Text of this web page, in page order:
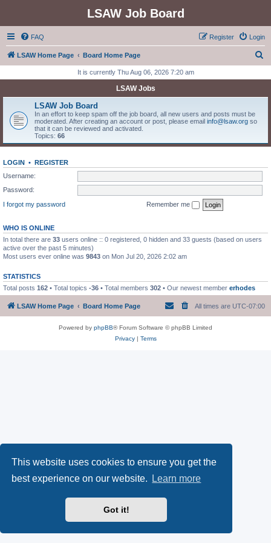
This website uses cookies to ensure you get the
best experience on our website.
Learn more
Got it!
LSAW Job Board
FAQ Login
Register
LSAW Home Page Board Home Page
r
It is currently Thu Aug 06, 2026 7:20 am
LSAW Jobs
LSAW Job Board
In an effort to keep spam off the job board, all new users and posts must be
moderated. After creating an account or post, please email info@lsaw.org so
that it can be reviewed and activated.
Topics: 66
LOGIN • REGISTER
Username:
Password:
I forgot my password
Remember me
WHO IS ONLINE
In total there are 33 users online :: 0 registered, 0 hidden and 33 guests (based on users
active over the past 5 minutes)
Most users ever online was 9843 on Mon Jul 20, 2026 2:02 am
STATISTICS
Total posts 162 • Total topics -36 • Total members 302 • Our newest member erhodes
LSAW Home Page Board Home Page All times are UTC-07:00
Powered by phpBB® Forum Software © phpBB Limited
Privacy| Terms